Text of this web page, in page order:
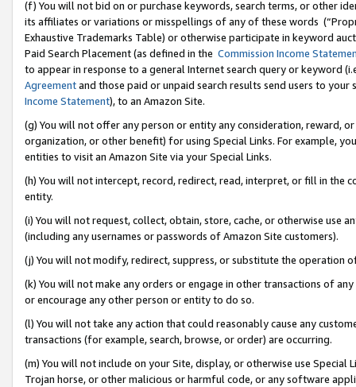
(f) You will not bid on or purchase keywords, search terms, or other
its affiliates or variations or misspellings of any of these words
Exhaustive Trademarks Table) or otherwise participate in keyword
Paid Search Placement (as defined in the Commission Income
to appear in response to a general Internet search query or keyword
Agreementand those paid or unpaid search results send users to
Income Statement), to an Amazon Site.
(g) You will not offer any person or entity any consideration, reward,
organization, or other benefit) for using Special Links. For example,
entities to visit an Amazon Site via your Special Links.
(h) You will not intercept, record, redirect, read, interpret, or fill in
entity.
(i) You will not request, collect, obtain, store, cache, or otherwise use
(including any usernames or passwords of Amazon Site customers).
(j) You will not modify, redirect, suppress, or substitute the operation
(k) You will not make any orders or engage in other transactions of
or encourage any other person or entity to do so.
(l) You will not take any action that could reasonably cause any
transactions (for example, search, browse, or order) are occurring.
(m) You will not include on your Site, display, or otherwise use
Trojan horse, or other malicious or harmful code, or any software